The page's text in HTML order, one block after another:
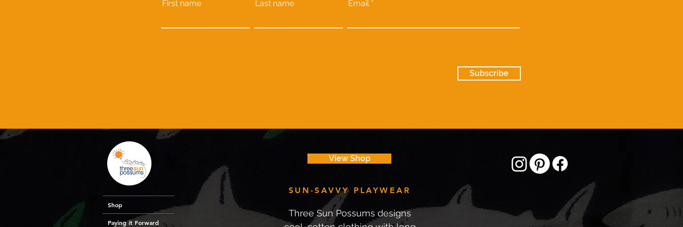
First name Last name Email
Subscribe
Shop
Paying it Forward
View Shop
Three Sun Possums designs
SUN-SAVVY PLAYWEAR